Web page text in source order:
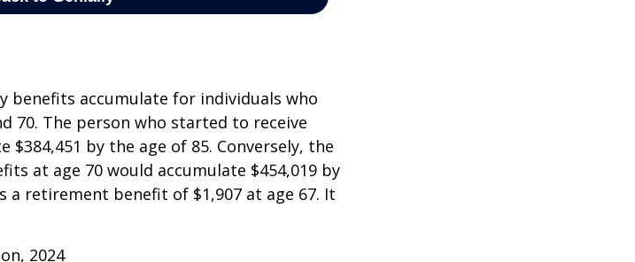
benefits accumulate for individuals who
70. The person who started to receive
by the age of 85. Conversely, the
at age 70 would accumulate $454,019 by
a retirement benefit of $1,907 at age 67. It
2024